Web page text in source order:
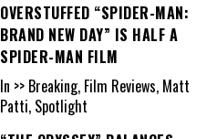
OVERSTUFFED “SPIDER-MAN:
BRAND NEW DAY” IS HALF A
SPIDER-MAN FILM
In >> Breaking, Film Reviews, Matt
Patti, Spotlight